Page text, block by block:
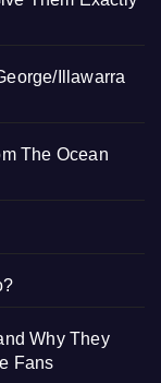
Illawarra
The Ocean
Why They
Fans